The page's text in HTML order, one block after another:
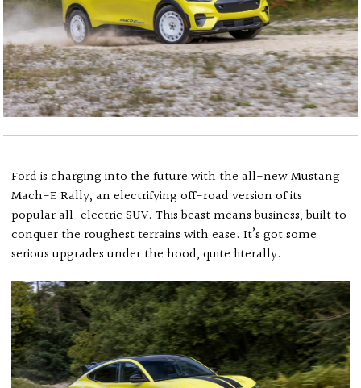
Ford is charging into the future with the all-new Mustang
Mach-E Rally, an electrifying off-road version of its
popular all-electric SUV. This beast means business, built to
conquer the roughest terrains with ease. It’s got some
serious upgrades under the hood, quite literally.